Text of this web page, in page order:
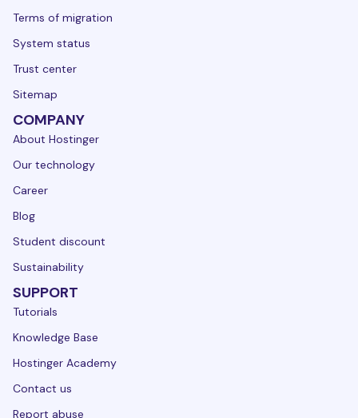
Terms of migration
System status
Trust center
Sitemap
COMPANY
About Hostinger
Our technology
Career
Blog
Student discount
Sustainability
SUPPORT
Tutorials
Knowledge Base
Hostinger Academy
Contact us
Report abuse